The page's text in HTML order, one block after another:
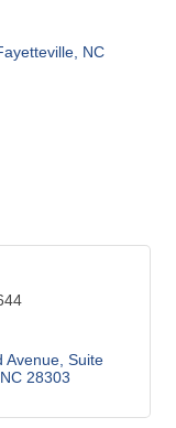
NC
Avenue Suite
NC 28303